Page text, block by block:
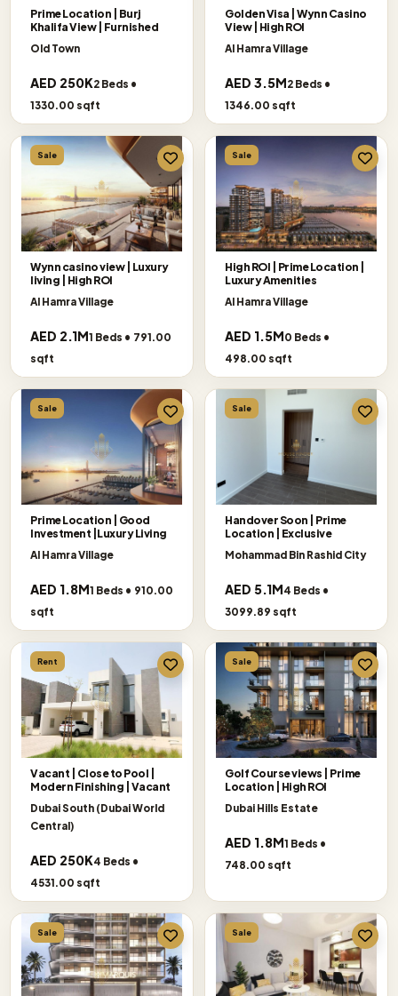
Prime Location | Burj
Khalifa View | Furnished
Old Town
AED 250K2 Beds •
1330.00 sqft
Golden Visa | Wynn Casino
View | High ROI
Al Hamra Village
AED 3.5M2 Beds •
1346.00 sqft
Sale
Wynn casino view | Luxury
living | High ROI
Al Hamra Village
AED 2.1M1 Beds • 791.00
sqft
Sale
High ROI | Prime Location |
Luxury Amenities
Al Hamra Village
AED 1.5M0 Beds •
498.00 sqft
Sale
Prime Location | Good
Investment |Luxury Living
Al Hamra Village
AED 1.8M1 Beds • 910.00
sqft
Sale
Handover Soon | Prime
Location | Exclusive
Mohammad Bin Rashid City
AED 5.1M4 Beds •
3099.89 sqft
Rent
Vacant | Close to Pool |
Modern Finishing | Vacant
Dubai South (Dubai World
Central)
AED 250K4 Beds •
4531.00 sqft
Sale
Golf Course views | Prime
Location | High ROI
Dubai Hills Estate
AED 1.8M1 Beds •
748.00 sqft
Sale Sale